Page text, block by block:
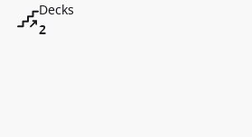
Decks
2